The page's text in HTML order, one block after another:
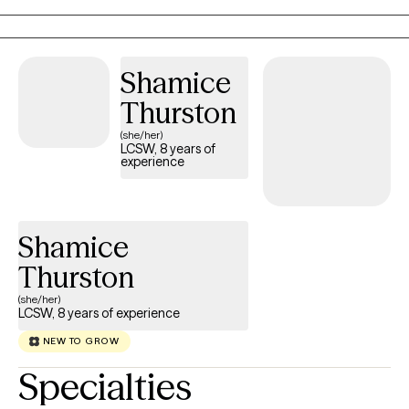
multicultural identities. I provide a space where you can explore
your thoughts and emotions without fear of judgment. Together,
coping skills, and fostering self-compassion. My goal is to help
you gain clarity, confidence, and emotional balance so you can
lead a more fulfilling life.
Shamice
Thurston
(she/her)
LCSW, 8 years of
experience
Shamice
Thurston
(she/her)
LCSW, 8 years of experience
NEW TO GROW
Specialties